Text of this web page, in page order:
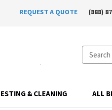
REQUEST A QUOTE (888)
Search
& CLEANING ALL